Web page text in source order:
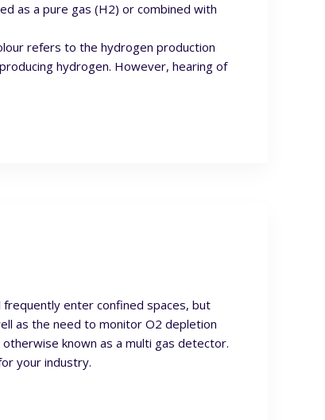
as a pure gas (H2) or combined with
refers to the hydrogen production
hydrogen. However, hearing of
enter confined spaces, but
as the need to monitor O2 depletion
known as a multi gas detector.
your industry.